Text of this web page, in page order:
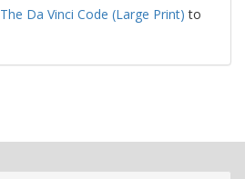
The Da Vinci Code (Large Print) to